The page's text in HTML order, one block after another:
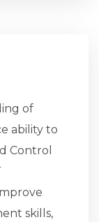
of
ability to
Control
skills,